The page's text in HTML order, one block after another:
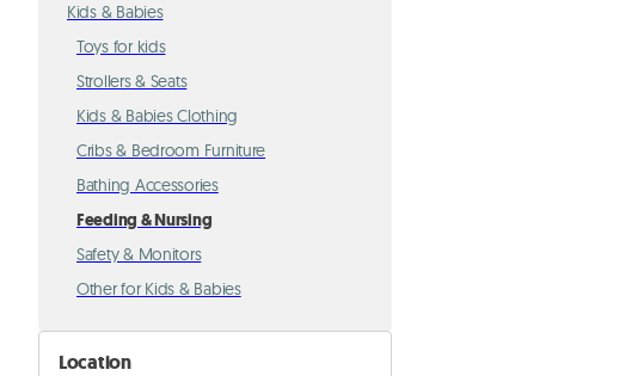
Kids & Babies
Toys for kids
Strollers & Seats
Kids & Babies Clothing
Cribs & Bedroom Furniture
Bathing Accessories
Feeding & Nursing
Safety & Monitors
Other for Kids & Babies
Location